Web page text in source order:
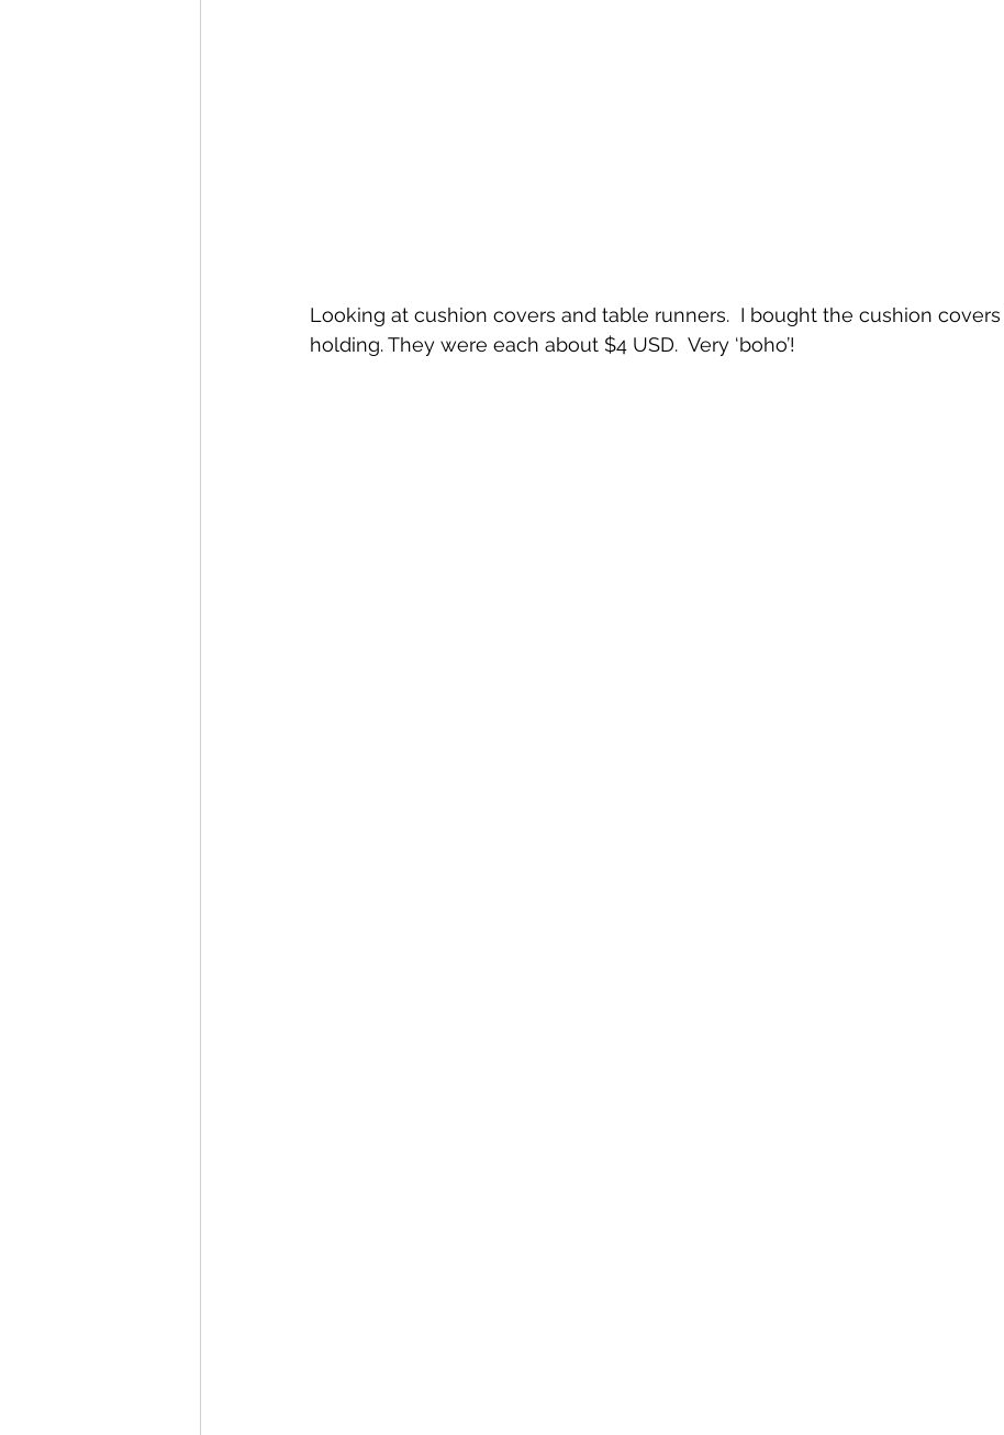
Looking at cushion covers and table runners.  I bought the cushion covers
holding. They were each about $4 USD.  Very ‘boho’!